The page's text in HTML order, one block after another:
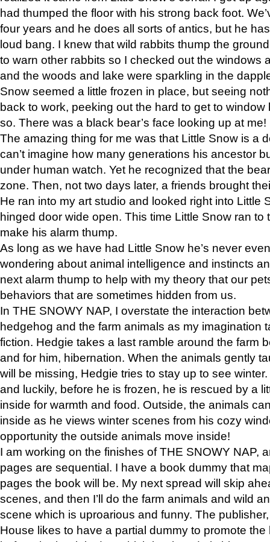
had thumped the floor with his strong back foot.
four years and he does all sorts of antics, but he
loud bang. I knew that wild rabbits thump the
to warn other rabbits so I checked out the windows
and the woods and lake were sparkling in the
Snow seemed a little frozen in place, but seeing
back to work, peeking out the hard to get to
so. There was a black bear’s face looking up at me!
The amazing thing for me was that Little Snow is a
can’t imagine how many generations his ancestor
under human watch. Yet he recognized that the
zone. Then, not two days later, a friends brought
He ran into my art studio and looked right into Little
hinged door wide open. This time Little Snow ran to
make his alarm thump.
As long as we have had Little Snow he’s never
wondering about animal intelligence and instincts
next alarm thump to help with my theory that our
behaviors that are sometimes hidden from us.
In THE SNOWY NAP, I overstate the interaction
hedgehog and the farm animals as my imagination
fiction. Hedgie takes a last ramble around the farm
and for him, hibernation. When the animals gently
will be missing, Hedgie tries to stay up to see
and luckily, before he is frozen, he is rescued by a
inside for warmth and food. Outside, the animals
inside as he views winter scenes from his cozy
opportunity the outside animals move inside!
I am working on the finishes of THE SNOWY NAP,
pages are sequential. I have a book dummy that
pages the book will be. My next spread will skip
scenes, and then I’ll do the farm animals and wild
scene which is uproarious and funny. The
House likes to have a partial dummy to promote